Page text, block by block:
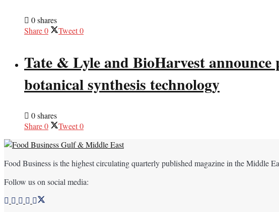
0 shares
Share0 Tweet0
Tate & Lyle and BioHarvest
botanical synthesis technology
0 shares
Share0 Tweet0
Food Business is the highest circulating quarterly published magazine in the Middle
Follow us on social media: